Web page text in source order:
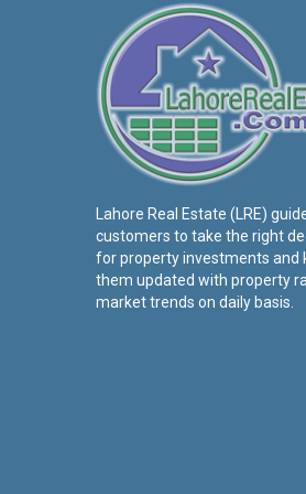
Lahore Real Estate (LRE)
customers to take the right
for property investments and
them updated with property
market trends on daily basis.